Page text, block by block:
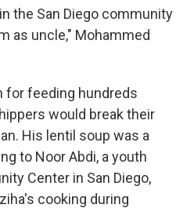
the San Diego community
as uncle," Mohammed
for feeding hundreds
would break their
His lentil soup was a
to Noor Abdi, a youth
Center in San Diego,
cooking during